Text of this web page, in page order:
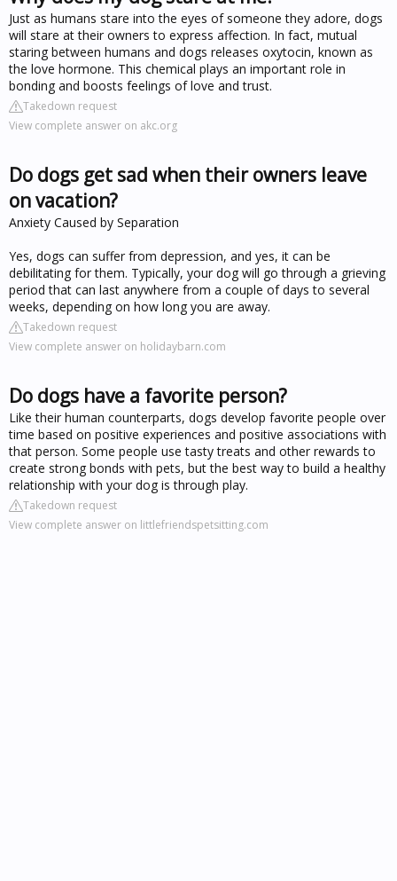
Just as humans stare into the eyes of someone they adore, dogs
will stare at their owners to express affection. In fact, mutual
staring between humans and dogs releases oxytocin, known as
the love hormone. This chemical plays an important role in
bonding and boosts feelings of love and trust.
Takedown request
View complete answer on akc.org
Do dogs get sad when their owners leave
on vacation?
Anxiety Caused by Separation
Yes, dogs can suffer from depression, and yes, it can be
debilitating for them. Typically, your dog will go through a grieving
period that can last anywhere from a couple of days to several
weeks, depending on how long you are away.
Takedown request
View complete answer on holidaybarn.com
Do dogs have a favorite person?
Like their human counterparts, dogs develop favorite people over
time based on positive experiences and positive associations with
that person. Some people use tasty treats and other rewards to
create strong bonds with pets, but the best way to build a healthy
relationship with your dog is through play.
Takedown request
View complete answer on littlefriendspetsitting.com